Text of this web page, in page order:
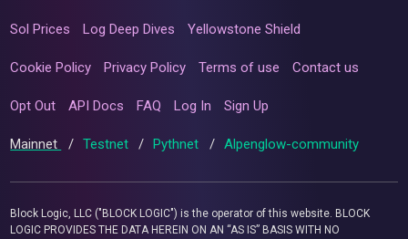
Sol Prices Log Deep Dives Yellowstone Shield
Cookie Policy Privacy Policy Terms of use Contact us
Opt Out API Docs FAQ Log In Sign Up
Mainnet / Testnet / Pythnet / Alpenglow-community
Block Logic, LLC ("BLOCK LOGIC") is the operator of this website. BLOCK
LOGIC PROVIDES THE DATA HEREIN ON AN “AS IS” BASIS WITH NO